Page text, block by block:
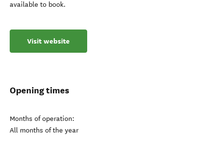
available to book.
Visit website
Opening times
Months of operation:
All months of the year